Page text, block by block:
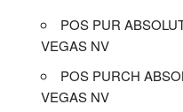
POS PUR
VEGAS NV
POS PURCH
VEGAS NV